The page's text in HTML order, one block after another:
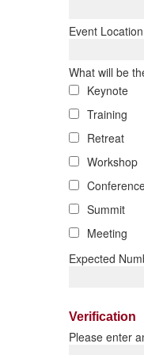
Event Location
What will be
Keynote
Training
Retreat
Workshop
Summit
Meeting
Expected
Verification
Please enter